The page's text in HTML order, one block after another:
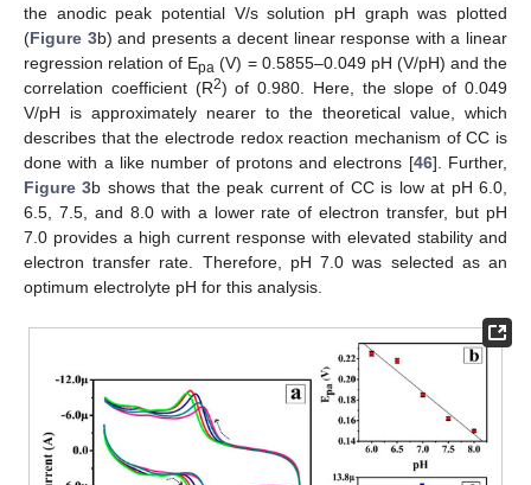
the anodic peak potential V/s solution pH graph was plotted
(Figure 3b) and presents a decent linear response with a linear
regression relation of Epa (V) = 0.5855–0.049 pH (V/pH) and the
correlation coefficient (R2) of 0.980. Here, the slope of 0.049
V/pH is approximately nearer to the theoretical value, which
describes that the electrode redox reaction mechanism of CC is
done with a like number of protons and electrons [46]. Further,
Figure 3b shows that the peak current of CC is low at pH 6.0,
6.5, 7.5, and 8.0 with a lower rate of electron transfer, but pH
7.0 provides a high current response with elevated stability and
electron transfer rate. Therefore, pH 7.0 was selected as an
optimum electrolyte pH for this analysis.